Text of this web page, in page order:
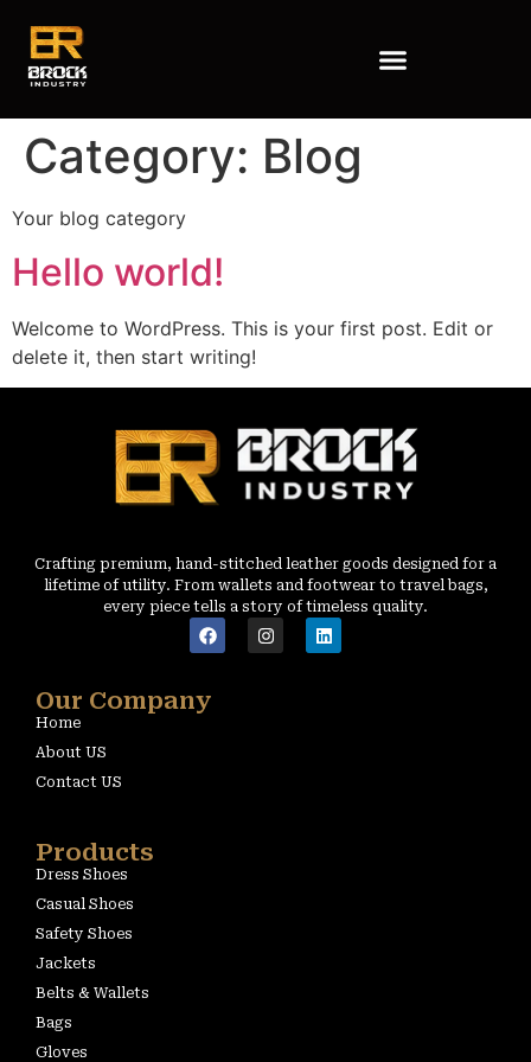
Category: Blog
Your blog category
Hello world!
Welcome to WordPress. This is your first post. Edit or
delete it, then start writing!
Crafting premium, hand-stitched leather goods designed for a
lifetime of utility. From wallets and footwear to travel bags,
every piece tells a story of timeless quality.
Our Company
Home
About US
Contact US
Products
Dress Shoes
Casual Shoes
Safety Shoes
Jackets
Belts & Wallets
Bags
Gloves